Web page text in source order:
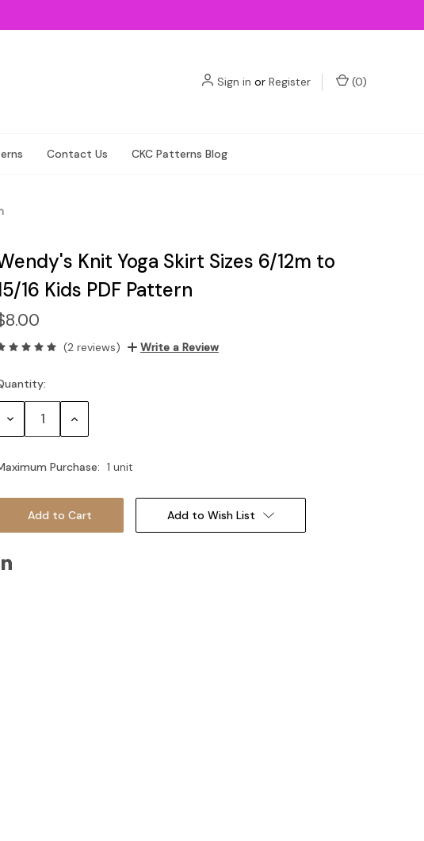
Sign in or Register (0)
Contact Us CKC Patterns Blog
Knit Yoga Skirt Sizes 6/12m to
16 Kids PDF Pattern
(2 reviews) Write a Review
Decrease Increase
Purchase: 1 unit
Add to Wish List